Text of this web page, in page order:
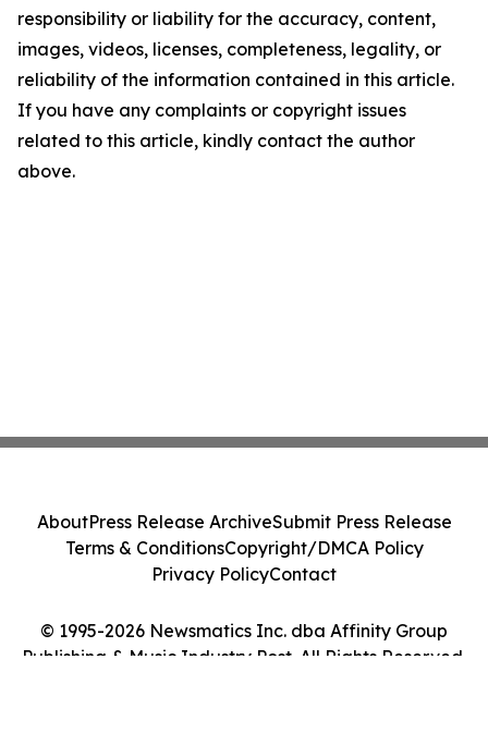
responsibility or liability for the accuracy, content,
images, videos, licenses, completeness, legality, or
reliability of the information contained in this article.
If you have any complaints or copyright issues
related to this article, kindly contact the author
above.
© 1995-2026 Newsmatics Inc. dba Affinity Group
Publishing & Music Industry Post. All Rights Reserved.
AboutPress Release ArchiveSubmit Press Release
Terms & ConditionsCopyright/DMCA Policy
Privacy PolicyContact